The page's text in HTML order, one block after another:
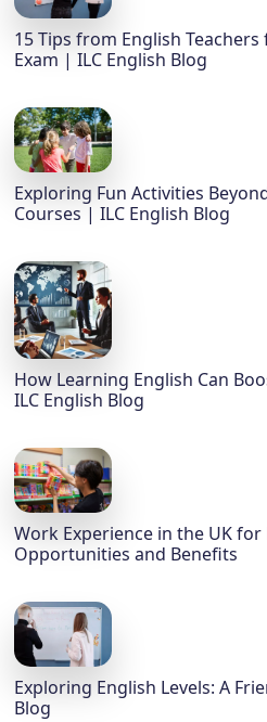
15 Tips from English Teachers
Exam | ILC English Blog
Exploring Fun Activities
Courses | ILC English Blog
How Learning English Can
ILC English Blog
Work Experience in the UK
Opportunities and Benefits
Exploring English Levels: A
Blog